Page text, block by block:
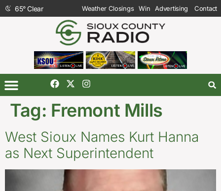
65°Clear Weather Closings Win Advertising Contact
Tag: Fremont Mills
West Sioux Names Kurt Hanna
as Next Superintendent